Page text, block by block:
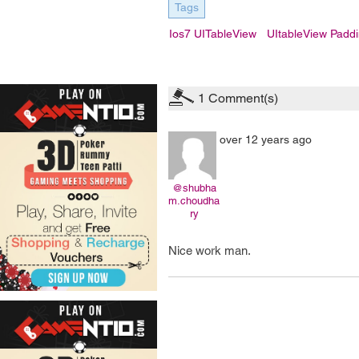
Tags
Ios7 UITableView UItableView
1 Comment(s)
@shubha
m.choudha
ry
over 12 years ago
Nice work man.